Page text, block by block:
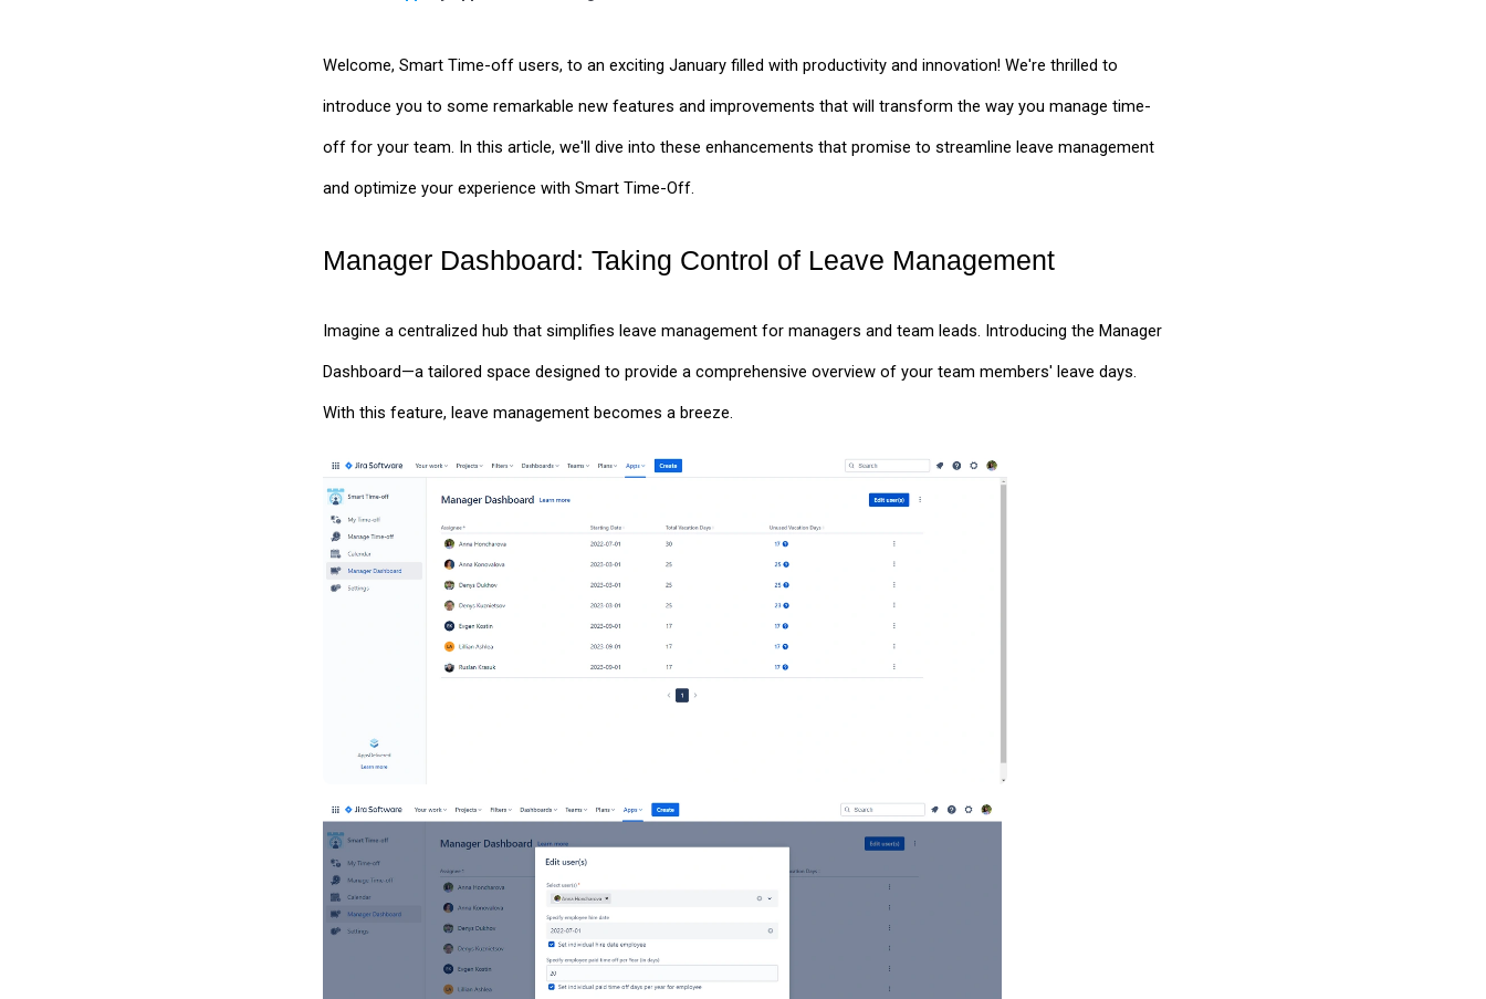
Welcome, Smart Time-off users, to an exciting January filled with productivity and innovation! We're thrilled to
introduce you to some remarkable new features and improvements that will transform the way you manage time-
off for your team. In this article, we'll dive into these enhancements that promise to streamline leave management
and optimize your experience with Smart Time-Off.
Manager Dashboard: Taking Control of Leave Management
Imagine a centralized hub that simplifies leave management for managers and team leads. Introducing the Manager
Dashboard—a tailored space designed to provide a comprehensive overview of your team members' leave days.
With this feature, leave management becomes a breeze.